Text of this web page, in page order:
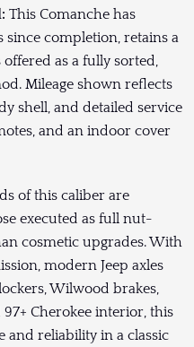
This Comanche has
completion, retains a
as a fully sorted,
Mileage shown reflects
shell, and detailed service
and an indoor cover
of this caliber are
executed as full nut-
cosmetic upgrades. With
modern Jeep axles
Wilwood brakes,
Cherokee interior, this
and reliability in a classic